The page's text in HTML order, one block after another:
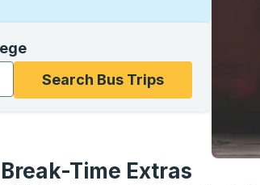
and then use the arrow keys to
Search Bus Trips
Time Extras